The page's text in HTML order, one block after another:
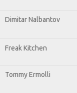
Dimitar Nalbantov
Freak Kitchen
Tommy Ermolli